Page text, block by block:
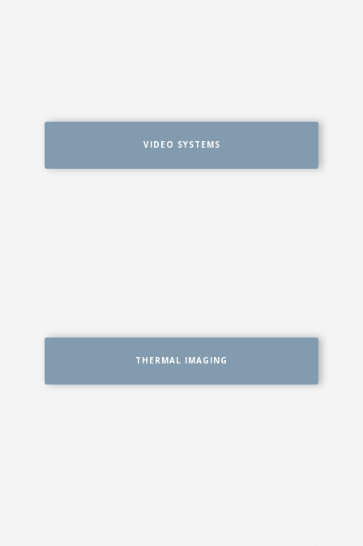
VIDEO SYSTEMS
THERMAL IMAGING